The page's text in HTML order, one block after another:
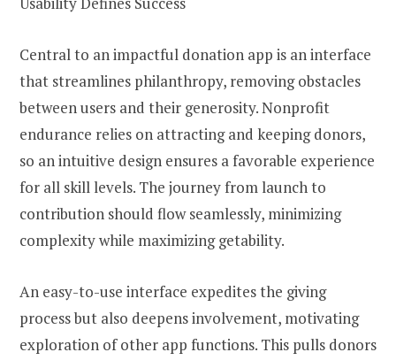
Central to an impactful donation app is an interface
that streamlines philanthropy, removing obstacles
between users and their generosity. Nonprofit
endurance relies on attracting and keeping donors,
so an intuitive design ensures a favorable experience
for all skill levels. The journey from launch to
contribution should flow seamlessly, minimizing
complexity while maximizing getability.
An easy-to-use interface expedites the giving
process but also deepens involvement, motivating
exploration of other app functions. This pulls donors